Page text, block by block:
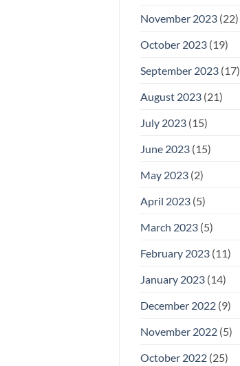
November 2023(22)
October 2023(19)
September 2023(17)
August 2023(21)
July 2023(15)
June 2023(15)
May 2023(2)
April 2023(5)
March 2023(5)
February 2023(11)
January 2023(14)
December 2022(9)
November 2022(5)
October 2022(25)